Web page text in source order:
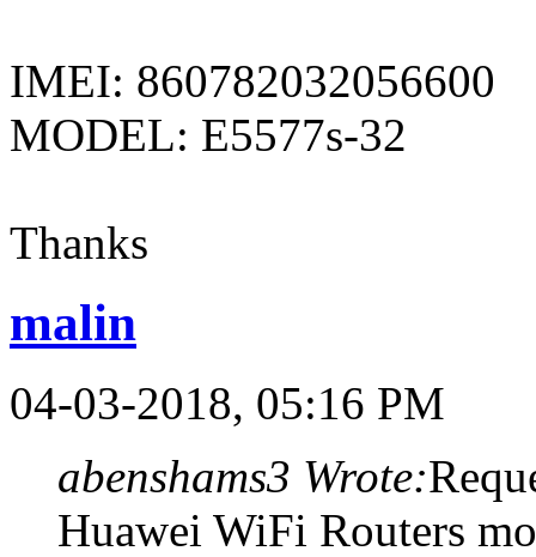
IMEI: 860782032056600
MODEL: E5577s-32
Thanks
malin
04-03-2018, 05:16 PM
abenshams3 Wrote:
Huawei WiFi Routers